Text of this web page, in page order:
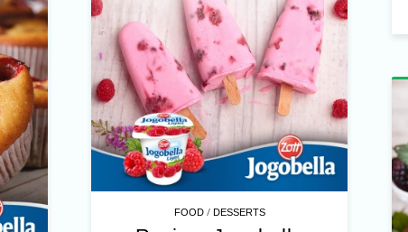
FOOD/ DESSERTS